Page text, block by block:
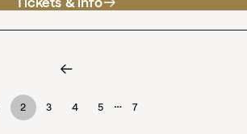
2 3 4 5 … 7